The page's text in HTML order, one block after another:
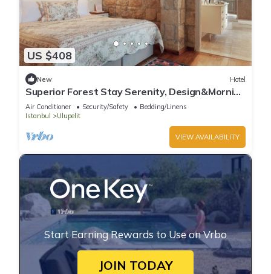
US $408
New Hotel
Superior Forest Stay Serenity, Design&Morning
Sun
Air Conditioner Security/Safety
Bedding/Linens
Istanbul
Ulupelit
VIEW AVAILABILITY
Start Earning Rewards to Use on Vrbo
JOIN TODAY